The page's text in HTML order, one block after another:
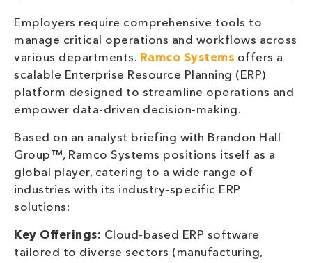
Employers require comprehensive tools to
manage critical operations and workflows across
various departments. Ramco Systems offers a
scalable Enterprise Resource Planning (ERP)
platform designed to streamline operations and
empower data-driven decision-making.
Based on an analyst briefing with Brandon Hall
Group™, Ramco Systems positions itself as a
global player, catering to a wide range of
industries with its industry-specific ERP
solutions:
Key Offerings: Cloud-based ERP software
tailored to diverse sectors (manufacturing,